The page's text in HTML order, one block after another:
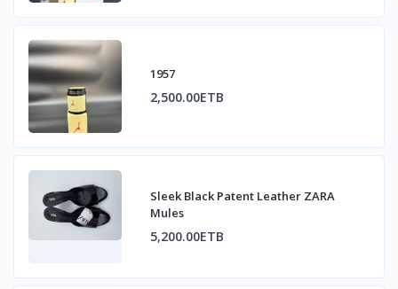
1957
2,500.00ETB
Sleek Black Patent Leather ZARA
Mules
5,200.00ETB